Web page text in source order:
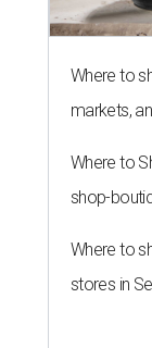
Where to
markets,
Where to
shop-
Where to
stores in